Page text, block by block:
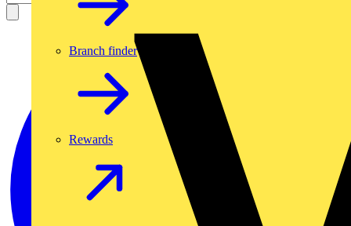
Branch finder
Rewards